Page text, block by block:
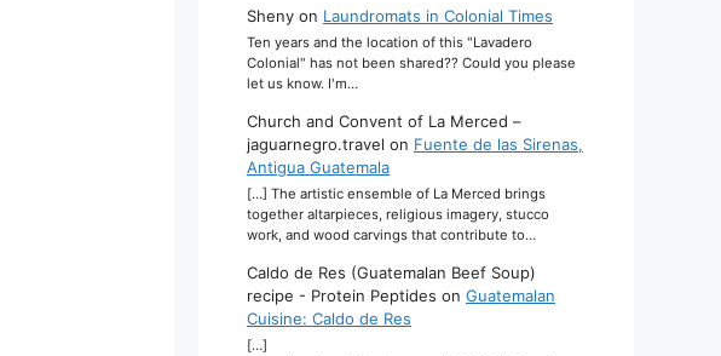
Sheny on Laundromats in Colonial Times
Ten years and the location of this "Lavadero
Colonial" has not been shared?? Could you please
let us know. I'm…
Church and Convent of La Merced –
jaguarnegro.travel on Fuente de las Sirenas,
Antigua Guatemala
[…] The artistic ensemble of La Merced brings
together altarpieces, religious imagery, stucco
work, and wood carvings that contribute to…
Caldo de Res (Guatemalan Beef Soup)
recipe - Protein Peptides on Guatemalan
Cuisine: Caldo de Res
[…]